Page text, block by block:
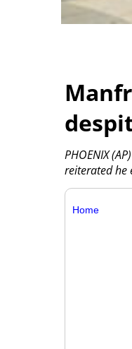
PHOENIX
reiterated he
Home